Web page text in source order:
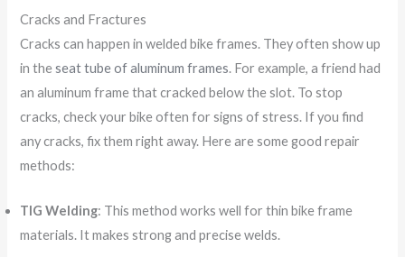
Cracks and Fractures
Cracks can happen in welded bike frames. They often show up
in theseat tube of aluminum frames. For example, a friend had
an aluminum frame that cracked below the slot. To stop
cracks, check your bike often for signs of stress. If you find
any cracks, fix them right away. Here are some good repair
methods:
TIG Welding: This method works well for thin bike frame
materials. It makes strong and precise welds.